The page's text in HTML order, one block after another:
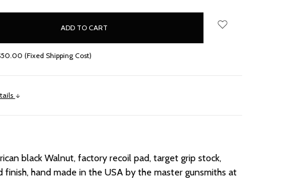
(Fixed Shipping Cost)
black Walnut, factory recoil pad, target grip stock,
hand made in the USA by the master gunsmiths at